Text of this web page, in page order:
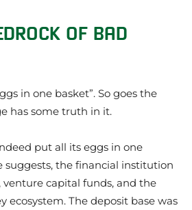
OF BAD
in one basket”. So goes the
has some truth in it.
put all its eggs in one
suggests, the financial institution
venture capital funds, and the
ecosystem. The deposit base was